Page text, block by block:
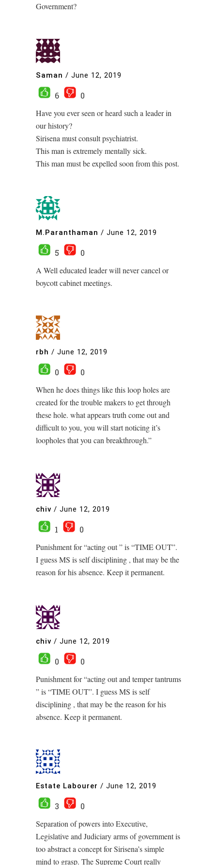
Government?
Saman / June 12, 2019
6
0
Have you ever seen or heard such a leader in
our history?
Sirisena must consult psychiatrist.
This man is extremely mentally sick.
This man must be expelled soon from this post.
M.Paranthaman / June 12, 2019
5
0
A Well educated leader will never cancel or
boycott cabinet meetings.
rbh / June 12, 2019
0
0
When he does things like this loop holes are
created for the trouble makers to get through
these hole. what appears truth come out and
difficult to you, you will start noticing it’s
loopholes that you can breakthrough.”
chiv / June 12, 2019
1
0
Punishment for “acting out ” is “TIME OUT”.
I guess MS is self disciplining , that may be the
reason for his absence. Keep it permanent.
chiv / June 12, 2019
0
0
Punishment for “acting out and temper tantrums
” is “TIME OUT”. I guess MS is self
disciplining , that may be the reason for his
absence. Keep it permanent.
Estate Labourer / June 12, 2019
3
0
Separation of powers into Executive,
Legislative and Judiciary arms of government is
too abstract a concept for Sirisena’s simple
mind to grasp. The Supreme Court really